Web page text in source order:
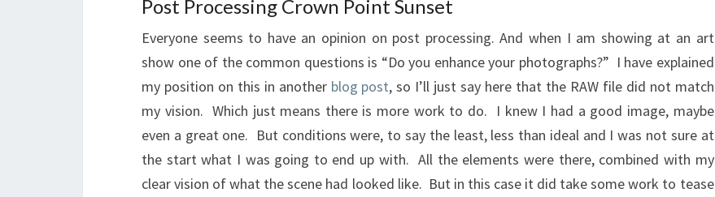
Post Processing Crown Point Sunset
Everyone seems to have an opinion on post processing. And when I am showing at an art
show one of the common questions is “Do you enhance your photographs?” I have explained
my position on this in another blog post, so I’ll just say here that the RAW file did not match
my vision. Which just means there is more work to do. I knew I had a good image, maybe
even a great one. But conditions were, to say the least, less than ideal and I was not sure at
the start what I was going to end up with. All the elements were there, combined with my
clear vision of what the scene had looked like. But in this case it did take some work to tease